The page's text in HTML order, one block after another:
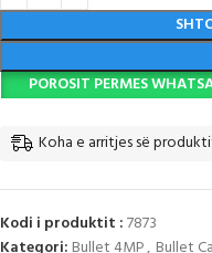
POROSIT PERMES
Koha e arritjes së
Kodi i produktit :7873